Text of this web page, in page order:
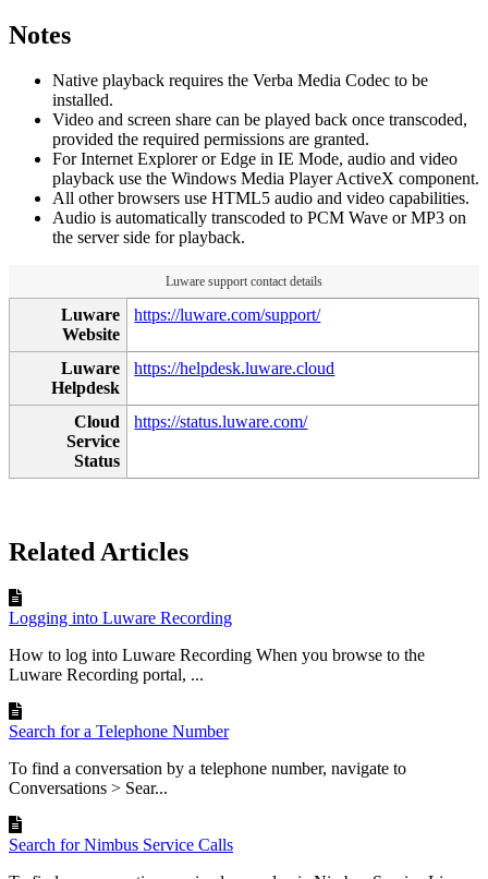
Notes
Native playback requires the Verba Media Codec to be
installed.
Video and screen share can be played back once transcoded,
provided the required permissions are granted.
For Internet Explorer or Edge in IE Mode, audio and video
playback use the Windows Media Player ActiveX component.
All other browsers use HTML5 audio and video capabilities.
Audio is automatically transcoded to PCM Wave or MP3 on
the server side for playback.
Luware
Website
https://luware.com/support/
Luware
Helpdesk
https://helpdesk.luware.cloud
Cloud
Service
Status
https://status.luware.com/
Luware support contact details
Related Articles
Logging into Luware Recording
How to log into Luware Recording When you browse to the
Luware Recording portal, ...
Search for a Telephone Number
To find a conversation by a telephone number, navigate to
Conversations > Sear...
Search for Nimbus Service Calls